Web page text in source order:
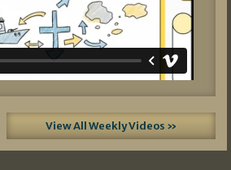
View All Weekly Videos »